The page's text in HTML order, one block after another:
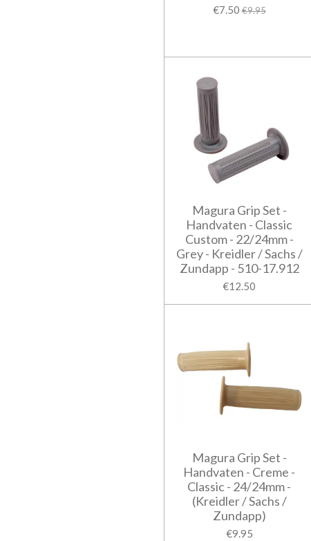
€7.50 €9.95
Magura Grip Set -
Handvaten - Classic
Custom - 22/24mm -
Grey - Kreidler / Sachs /
Zundapp - 510-17.912
€12.50
Magura Grip Set -
Handvaten - Creme -
Classic - 24/24mm -
(Kreidler / Sachs /
Zundapp)
€9.95